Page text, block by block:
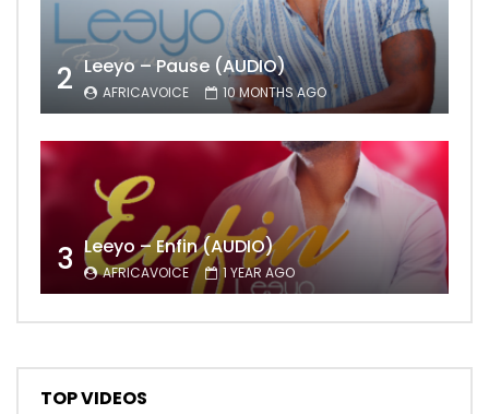
2 Leeyo – Pause (AUDIO)
AFRICAVOICE 10 MONTHS AGO
3 Leeyo – Enfin (AUDIO)
AFRICAVOICE 1 YEAR AGO
TOP VIDEOS